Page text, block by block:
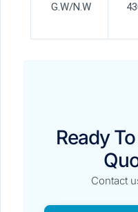
G.W/N.W
Ready
Contact